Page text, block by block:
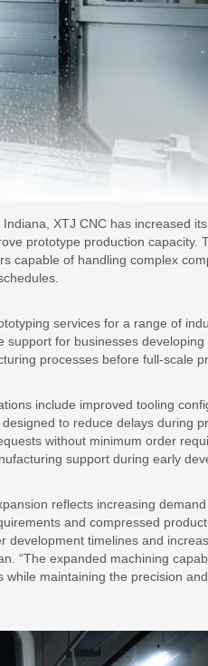
XTJ CNC has increased
prototype production capacity.
capable of handling complex
services for a range of
for businesses
processes before full-scale
include improved tooling
to reduce delays during
without minimum order
support during early
reflects increasing
and compressed
development timelines and
“The expanded machining
maintaining the precision